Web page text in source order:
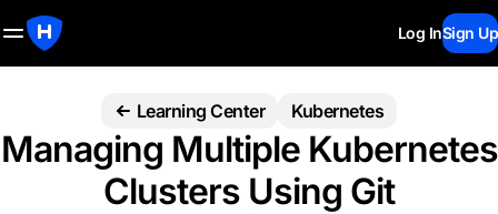
Log InSign Up
Learning Center Kubernetes
Managing Multiple Kubernetes
Clusters Using Git